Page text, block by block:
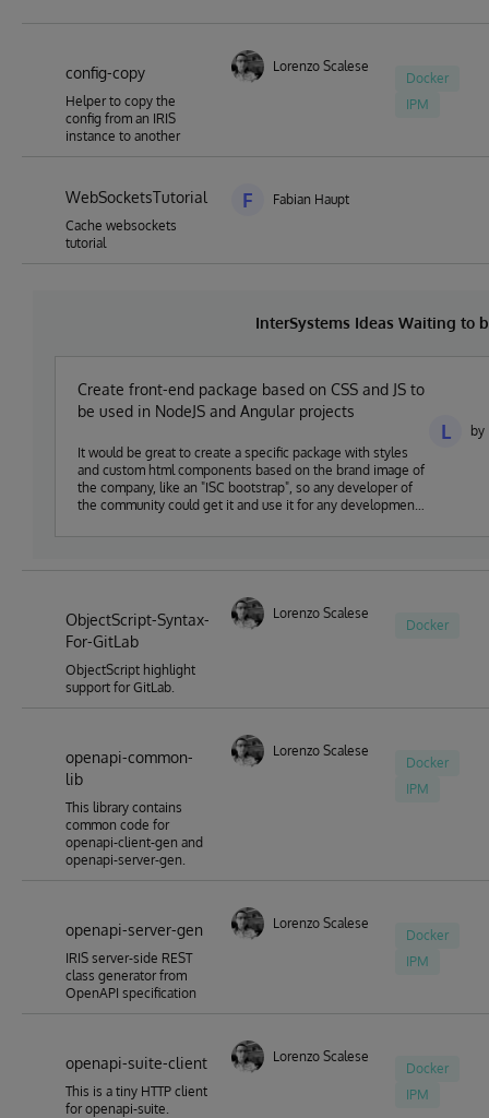
config-copy
Helper to copy the
config from an IRIS
instance to another
Lorenzo Scalese
Docker
IPM
WebSocketsTutorial
Cache websockets
tutorial
F Fabian Haupt
InterSystems Ideas Waiting to
Create front-end package based on CSS and JS to
be used in NodeJS and Angular projects
It would be great to create a specific package with styles
and custom html components based on the brand image of
the company, like an "ISC bootstrap", so any developer of
the community could get it and use it for any development
L by
ObjectScript-Syntax-
For-GitLab
ObjectScript highlight
support for GitLab.
Lorenzo Scalese
Docker
openapi-common-
lib
This library contains
common code for
openapi-client-gen and
openapi-server-gen.
Lorenzo Scalese
Docker
IPM
openapi-server-gen
IRIS server-side REST
class generator from
OpenAPI specification
Lorenzo Scalese
Docker
IPM
openapi-suite-client
This is a tiny HTTP client
for openapi-suite.
Lorenzo Scalese
Docker
IPM